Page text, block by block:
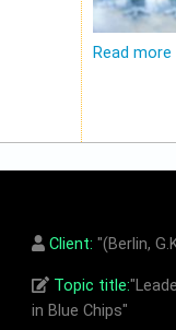
Read more
Client: "(Berlin,
Topic title:
in Blue Chips"